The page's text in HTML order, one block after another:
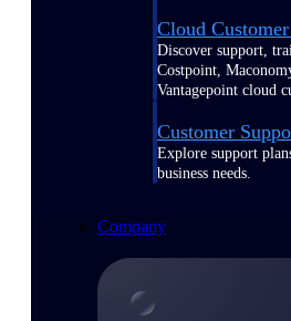
Cloud
Discover support,
Costpoint,
Vantagepoint cloud
Customer
Explore support
business needs.
Company